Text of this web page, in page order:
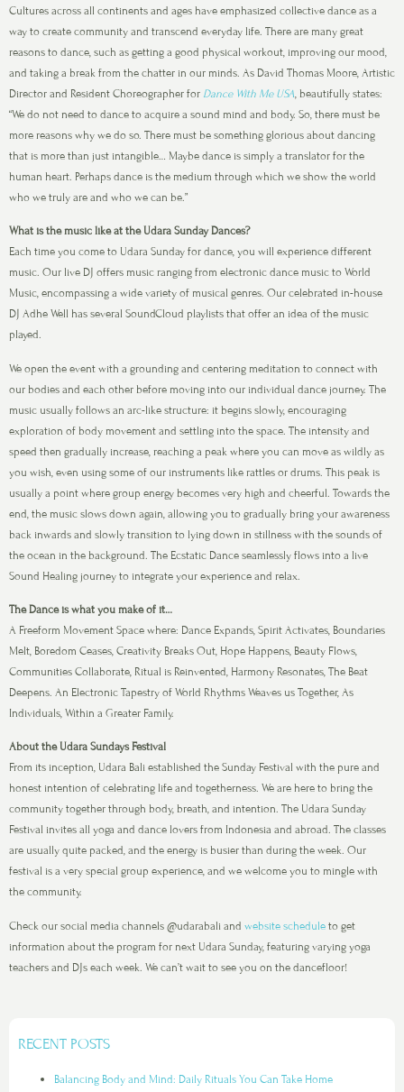
Cultures across all continents and ages have emphasized collective dance as a
way to create community and transcend everyday life. There are many great
reasons to dance, such as getting a good physical workout, improving our mood,
and taking a break from the chatter in our minds. As David Thomas Moore, Artistic
Director and Resident Choreographer for Dance With Me USA, beautifully states:
“We do not need to dance to acquire a sound mind and body. So, there must be
more reasons why we do so. There must be something glorious about dancing
that is more than just intangible… Maybe dance is simply a translator for the
human heart. Perhaps dance is the medium through which we show the world
who we truly are and who we can be.”
What is the music like at the Udara Sunday Dances?
Each time you come to Udara Sunday for dance, you will experience different
music. Our live DJ offers music ranging from electronic dance music to World
Music, encompassing a wide variety of musical genres. Our celebrated in-house
DJ Adhe Well has several SoundCloud playlists that offer an idea of the music
played.
We open the event with a grounding and centering meditation to connect with
our bodies and each other before moving into our individual dance journey. The
music usually follows an arc-like structure: it begins slowly, encouraging
exploration of body movement and settling into the space. The intensity and
speed then gradually increase, reaching a peak where you can move as wildly as
you wish, even using some of our instruments like rattles or drums. This peak is
usually a point where group energy becomes very high and cheerful. Towards the
end, the music slows down again, allowing you to gradually bring your awareness
back inwards and slowly transition to lying down in stillness with the sounds of
the ocean in the background. The Ecstatic Dance seamlessly flows into a live
Sound Healing journey to integrate your experience and relax.
The Dance is what you make of it…
A Freeform Movement Space where: Dance Expands, Spirit Activates, Boundaries
Melt, Boredom Ceases, Creativity Breaks Out, Hope Happens, Beauty Flows,
Communities Collaborate, Ritual is Reinvented, Harmony Resonates, The Beat
Deepens. An Electronic Tapestry of World Rhythms Weaves us Together, As
Individuals, Within a Greater Family.
About the Udara Sundays Festival
From its inception, Udara Bali established the Sunday Festival with the pure and
honest intention of celebrating life and togetherness. We are here to bring the
community together through body, breath, and intention. The Udara Sunday
Festival invites all yoga and dance lovers from Indonesia and abroad. The classes
are usually quite packed, and the energy is busier than during the week. Our
festival is a very special group experience, and we welcome you to mingle with
the community.
Check our social media channels @udarabali and website scheduleto get
information about the program for next Udara Sunday, featuring varying yoga
teachers and DJs each week. We can’t wait to see you on the dancefloor!
RECENT POSTS
Balancing Body and Mind: Daily Rituals You Can Take Home